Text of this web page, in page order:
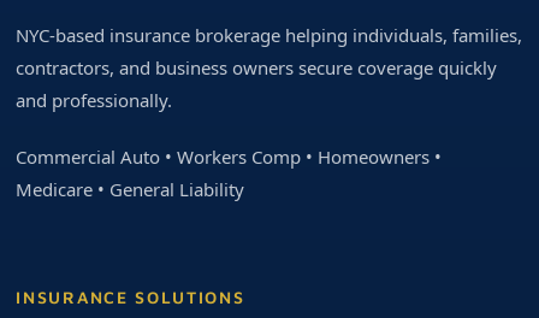
NYC-based insurance brokerage helping individuals, families,
contractors, and business owners secure coverage quickly
and professionally.
Commercial Auto • Workers Comp • Homeowners •
Medicare • General Liability
INSURANCE SOLUTIONS